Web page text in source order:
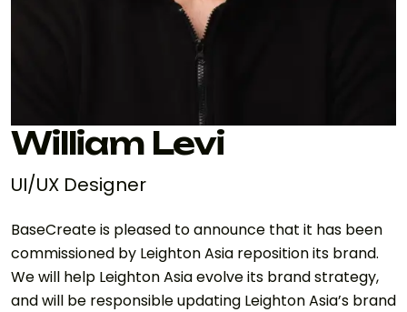
William Levi
UI/UX Designer
BaseCreate is pleased to announce that it has been
commissioned by Leighton Asia reposition its brand.
We will help Leighton Asia evolve its brand strategy,
and will be responsible updating Leighton Asia’s brand